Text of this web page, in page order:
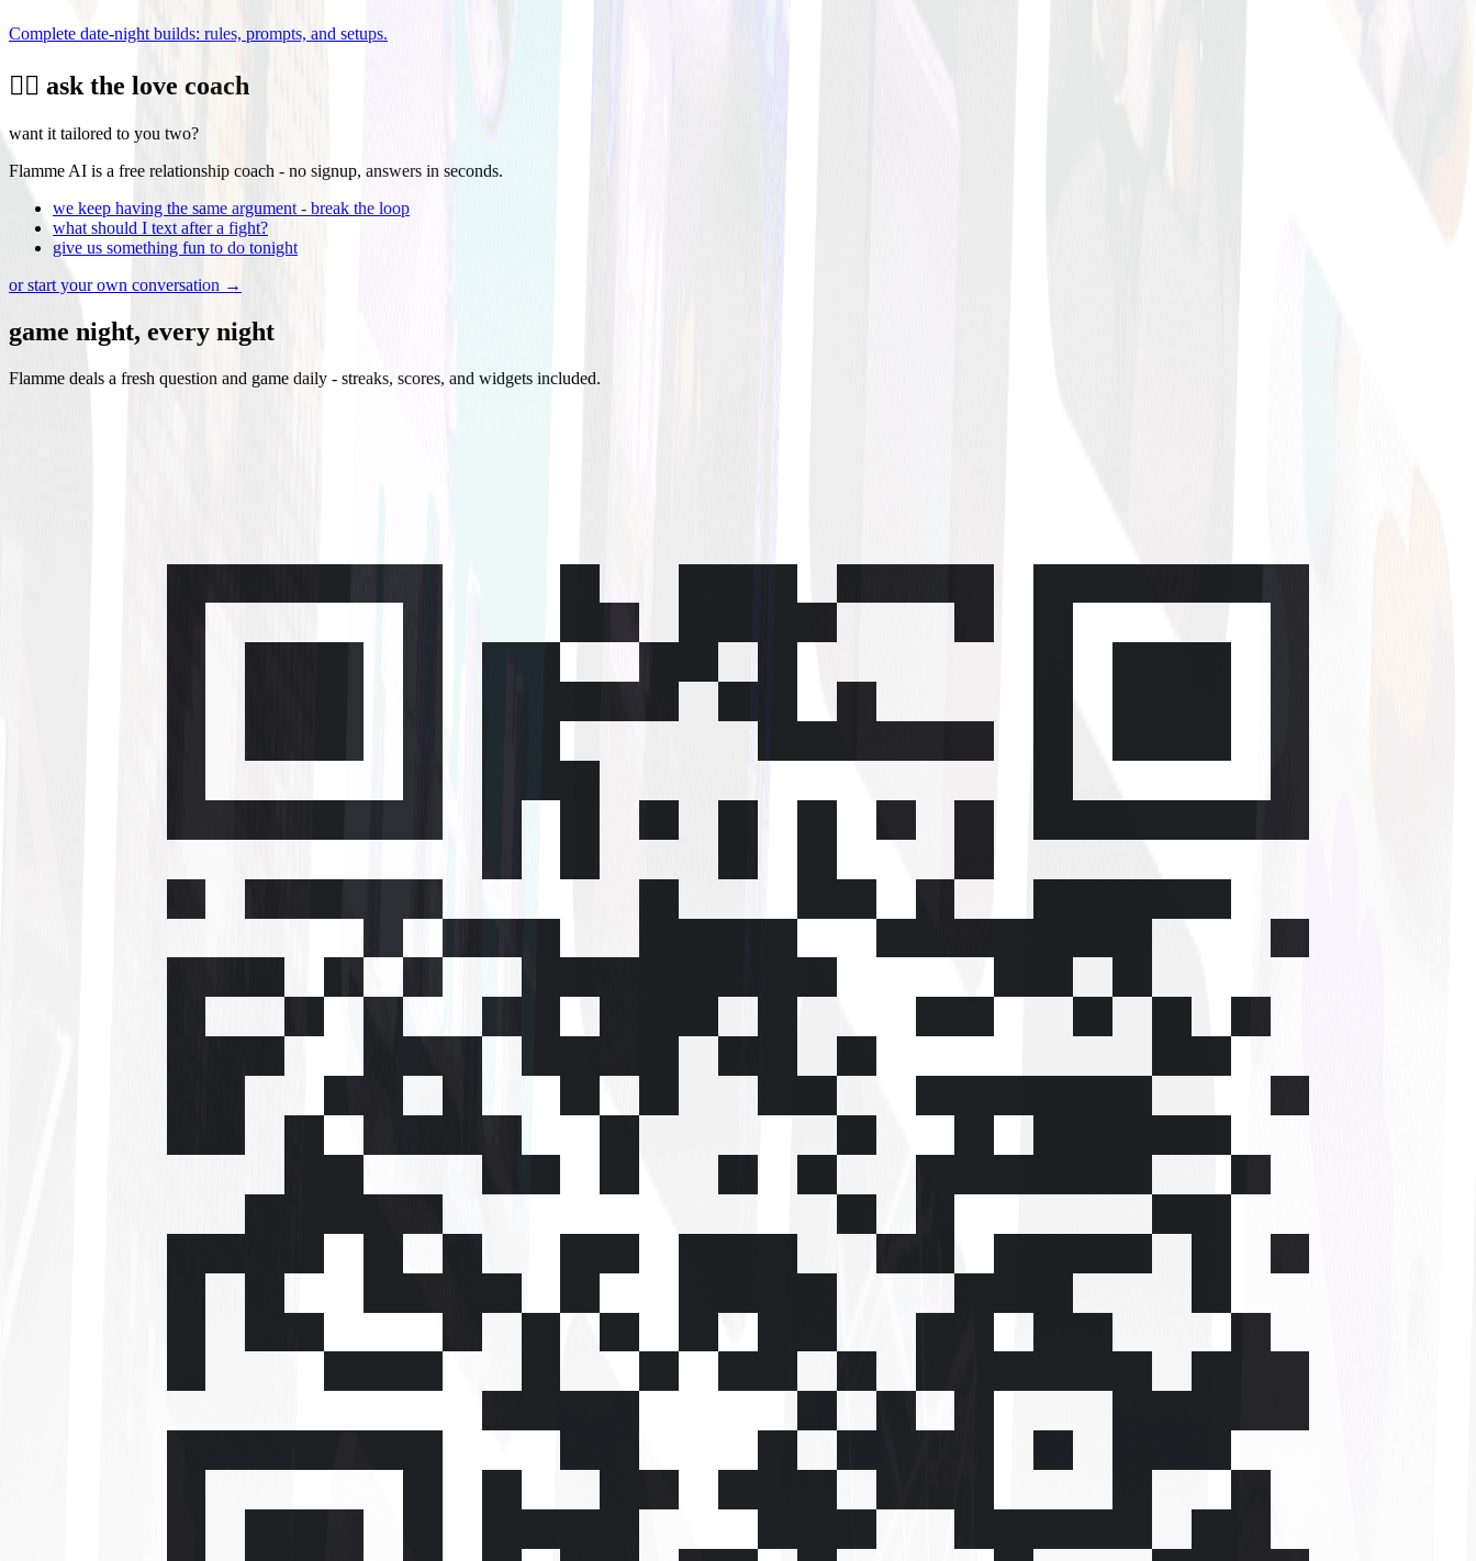
Complete date-night builds: rules, prompts, and setups.
❤️‍🔥 ask the love coach
want it tailored to you two?
Flamme AI is a free relationship coach - no signup, answers in seconds.
we keep having the same argument - break the loop
what should I text after a fight?
give us something fun to do tonight
or start your own conversation →
game night, every night
Flamme deals a fresh question and game daily - streaks, scores, and widgets included.